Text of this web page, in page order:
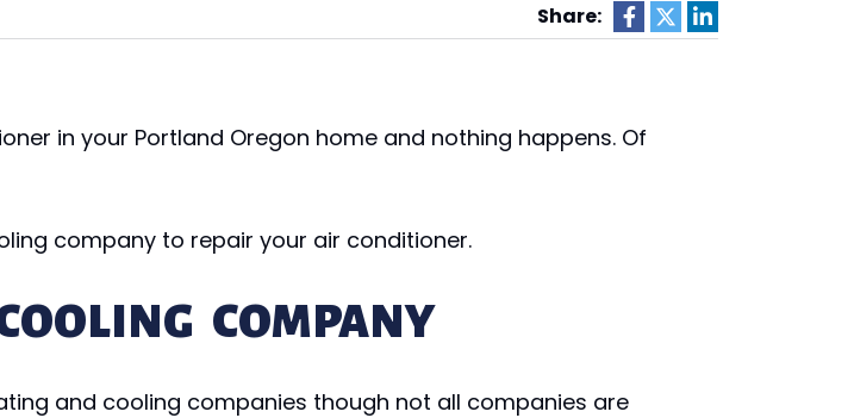
Share:
in your Portland Oregon home and nothing happens. Of
company to repair your air conditioner.
COMPANY
and cooling companies though not all companies are